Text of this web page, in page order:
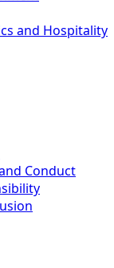
and Hospitality
Conduct